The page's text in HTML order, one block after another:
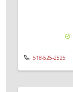
518-525-2525